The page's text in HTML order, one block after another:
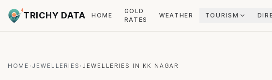
TRICHY DATA HOME
GOLD
RATES
WEATHER TOURISM
HOME · JEWELLERIES · JEWELLERIES IN KK NAGAR